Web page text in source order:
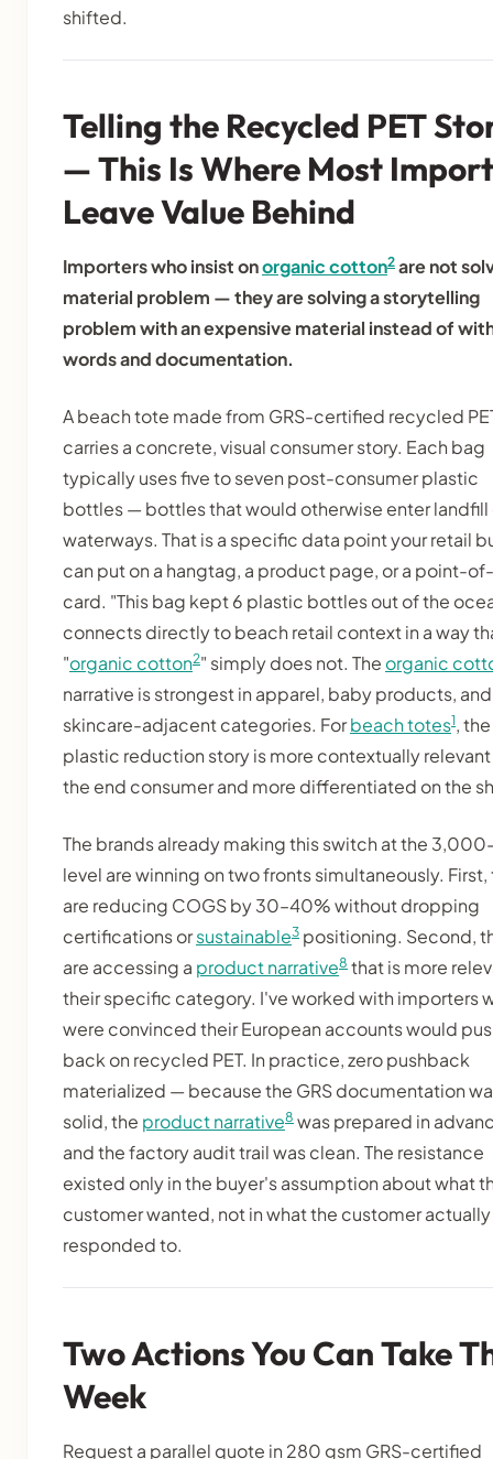
shifted.
Telling the Recycled PET
— This Is Where Most
Leave Value Behind
Importers who insist onorganic cotton2 are not
material problem — they are solving a storytelling
problem with an expensive material instead of
words and documentation.
A beach tote made from GRS-certified recycled
carries a concrete, visual consumer story. Each bag
typically uses five to seven post-consumer plastic
bottles — bottles that would otherwise enter landfill
waterways. That is a specific data point your retail
can put on a hangtag, a product page, or a point-
card. "This bag kept 6 plastic bottles out of the
connects directly to beach retail context in a way
"organic cotton2" simply does not. The organic
narrative is strongest in apparel, baby products, and
skincare-adjacent categories. Forbeach totes1, the
plastic reduction story is more contextually
the end consumer and more differentiated on the
The brands already making this switch at the
level are winning on two fronts simultaneously. First,
are reducing COGS by 30–40% without dropping
certifications orsustainable3 positioning. Second,
are accessing a product narrative8 that is more
their specific category. I've worked with importers
were convinced their European accounts would
back on recycled PET. In practice, zero pushback
materialized — because the GRS documentation
solid, the product narrative8 was prepared in
and the factory audit trail was clean. The resistance
existed only in the buyer's assumption about what
customer wanted, not in what the customer actually
responded to.
Two Actions You Can Take
Week
Request a parallel quote in 280 gsm GRS-certified